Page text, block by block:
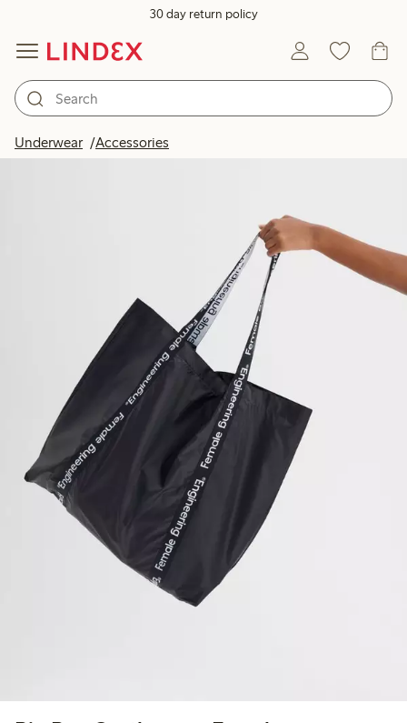
30 day return policy
Underwear Accessories